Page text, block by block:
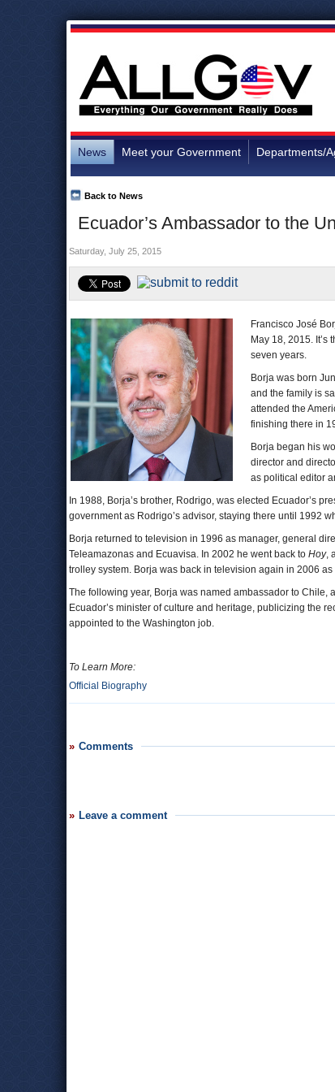
News Meet your Government Departments/
Ecuador’s Ambassador to the
Back to News
Saturday, July 25, 2015
Francisco José
May 18, 2015.
seven years.
Borja was born
and the family is
attended the
finishing there in
Borja began his
director and
as political editor
In 1988, Borja’s brother, Rodrigo, was elected Ecuador’s
government as Rodrigo’s advisor, staying there until 1992
Borja returned to television in 1996 as manager, general
Teleamazonas and Ecuavisa. In 2002 he went back to Hoy,
trolley system. Borja was back in television again in 2006
The following year, Borja was named ambassador to Chile,
Ecuador’s minister of culture and heritage, publicizing the
appointed to the Washington job.
To Learn More:
Official Biography
Comments
Leave a comment